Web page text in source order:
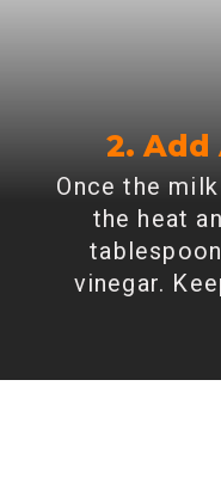
2.
Once the
the heat
vinegar.